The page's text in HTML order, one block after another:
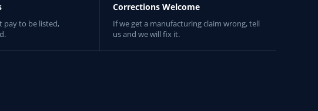
pay to be listed,
Corrections Welcome
If we get a manufacturing claim wrong, tell
us and we will fix it.